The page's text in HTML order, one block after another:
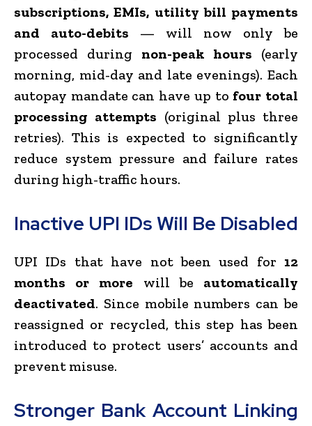
subscriptions, EMIs, utility bill payments
and auto-debits — will now only be
processed during non-peak hours (early
morning, mid-day and late evenings). Each
autopay mandate can have up to four total
processing attempts (original plus three
retries). This is expected to significantly
reduce system pressure and failure rates
during high-traffic hours.
Inactive UPI IDs Will Be Disabled
UPI IDs that have not been used for 12
months or more will be automatically
deactivated. Since mobile numbers can be
reassigned or recycled, this step has been
introduced to protect users’ accounts and
prevent misuse.
Stronger Bank Account Linking